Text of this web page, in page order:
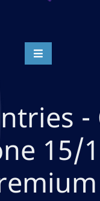
-
15/